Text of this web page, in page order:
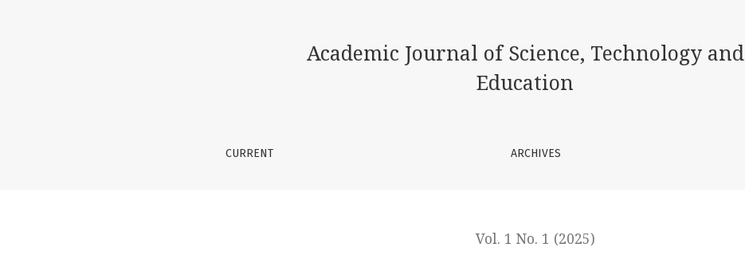
Academic Journal of Science, Technology and
Education
CURRENT ARCHIVES
Vol. 1 No. 1 (2025)